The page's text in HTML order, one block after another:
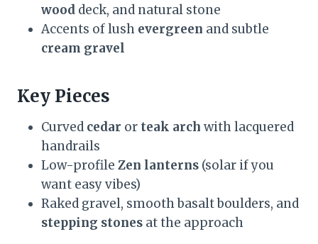
wood deck, and natural stone
Accents of lush evergreen and subtle
cream gravel
Key Pieces
Curved cedar or teak arch with lacquered
handrails
Low-profile Zen lanterns (solar if you
want easy vibes)
Raked gravel, smooth basalt boulders, and
stepping stones at the approach